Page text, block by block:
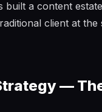
built a content
client at the
—